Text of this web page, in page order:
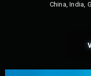
China, India,